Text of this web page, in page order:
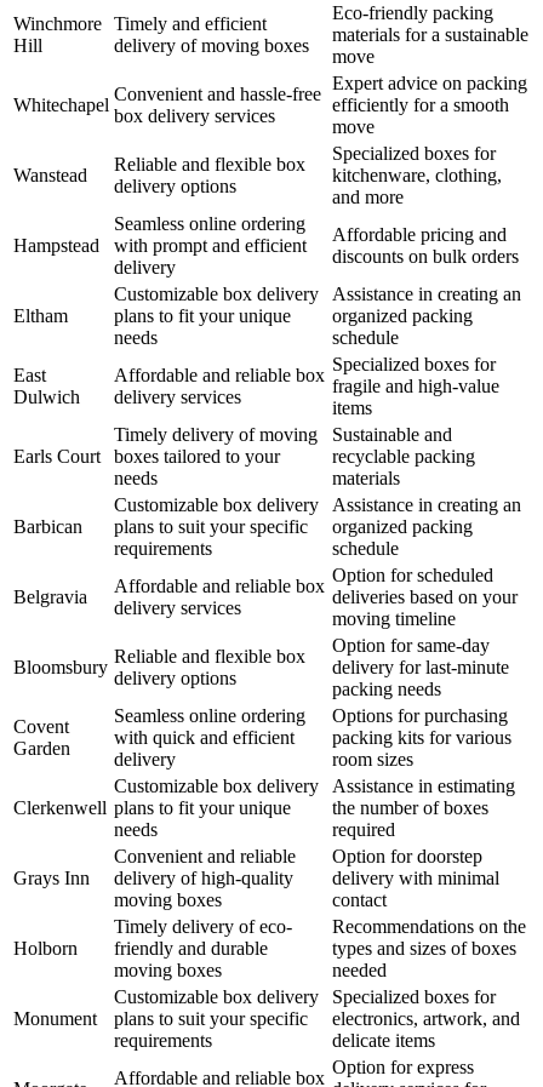
Winchmore
Hill
Timely and efficient
delivery of moving boxes
Eco-friendly packing
materials for a sustainable
move
Whitechapel
Convenient and hassle-free
box delivery services
Expert advice on packing
efficiently for a smooth
move
Wanstead
Reliable and flexible box
delivery options
Specialized boxes for
kitchenware, clothing,
and more
Hampstead
Seamless online ordering
with prompt and efficient
delivery
Affordable pricing and
discounts on bulk orders
Eltham
Customizable box delivery
plans to fit your unique
needs
Assistance in creating an
organized packing
schedule
East
Dulwich
Affordable and reliable box
delivery services
Specialized boxes for
fragile and high-value
items
Earls Court
Timely delivery of moving
boxes tailored to your
needs
Sustainable and
recyclable packing
materials
Barbican
Customizable box delivery
plans to suit your specific
requirements
Assistance in creating an
organized packing
schedule
Belgravia
Affordable and reliable box
delivery services
Option for scheduled
deliveries based on your
moving timeline
Bloomsbury
Reliable and flexible box
delivery options
Option for same-day
delivery for last-minute
packing needs
Covent
Garden
Seamless online ordering
with quick and efficient
delivery
Options for purchasing
packing kits for various
room sizes
Clerkenwell
Customizable box delivery
plans to fit your unique
needs
Assistance in estimating
the number of boxes
required
Grays Inn
Convenient and reliable
delivery of high-quality
moving boxes
Option for doorstep
delivery with minimal
contact
Holborn
Timely delivery of eco-
friendly and durable
moving boxes
Recommendations on the
types and sizes of boxes
needed
Monument
Customizable box delivery
plans to suit your specific
requirements
Specialized boxes for
electronics, artwork, and
delicate items
Affordable and reliable box
Option for express